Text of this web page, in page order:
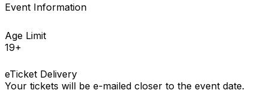
Event Information
Age Limit
19+
eTicket Delivery
Your tickets will be e-mailed closer to the event date.